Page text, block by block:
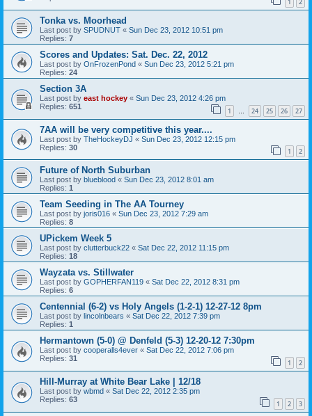
1 2
Tonka vs. Moorhead
Last post by SPUDNUT « Sun Dec 23, 2012 10:51 pm
Replies: 7
Scores and Updates: Sat. Dec. 22, 2012
Last post by OnFrozenPond « Sun Dec 23, 2012 5:21 pm
Replies: 24
Section 3A
Last post by east hockey « Sun Dec 23, 2012 4:26 pm
Replies: 651 1 … 24 25 26 27
7AA will be very competitive this year....
Last post by TheHockeyDJ « Sun Dec 23, 2012 12:15 pm
Replies: 30 1 2
Future of North Suburban
Last post by blueblood « Sun Dec 23, 2012 8:01 am
Replies: 1
Team Seeding in The AA Tourney
Last post by joris016 « Sun Dec 23, 2012 7:29 am
Replies: 8
UPickem Week 5
Last post by clutterbuck22 « Sat Dec 22, 2012 11:15 pm
Replies: 18
Wayzata vs. Stillwater
Last post by GOPHERFAN119 « Sat Dec 22, 2012 8:31 pm
Replies: 6
Centennial (6-2) vs Holy Angels (1-2-1) 12-27-12 8pm
Last post by lincolnbears « Sat Dec 22, 2012 7:39 pm
Replies: 1
Hermantown (5-0) @ Denfeld (5-3) 12-20-12 7:30pm
Last post by cooperalls4ever « Sat Dec 22, 2012 7:06 pm
Replies: 31 1 2
Hill-Murray at White Bear Lake | 12/18
Last post by wbmd « Sat Dec 22, 2012 2:35 pm
Replies: 63 1 2 3